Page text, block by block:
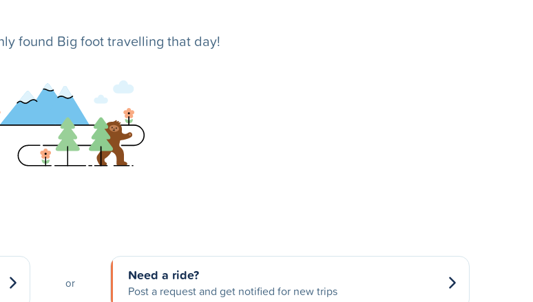
found Big foot travelling that day!
or Need a ride?
Post a request and get notified for new trips